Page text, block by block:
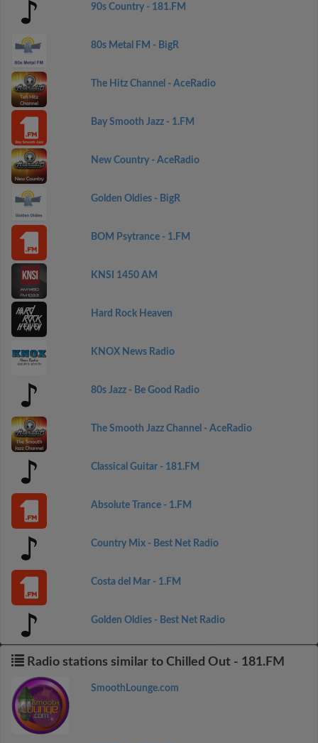
90s Country - 181.FM
80s Metal FM - BigR
The Hitz Channel - AceRadio
Bay Smooth Jazz - 1.FM
New Country - AceRadio
Golden Oldies - BigR
BOM Psytrance - 1.FM
KNSI 1450 AM
Hard Rock Heaven
KNOX News Radio
80s Jazz - Be Good Radio
The Smooth Jazz Channel - AceRadio
Classical Guitar - 181.FM
Absolute Trance - 1.FM
Country Mix - Best Net Radio
Costa del Mar - 1.FM
Golden Oldies - Best Net Radio
Radio stations similar to Chilled Out - 181.FM
SmoothLounge.com